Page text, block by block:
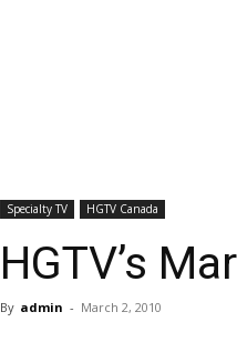
Specialty TV HGTV Canada
HGTV’s
By admin - March 2, 2010